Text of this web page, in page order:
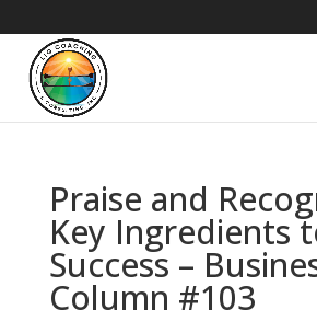
Praise and
Key Ingredients
Success –
Column #103